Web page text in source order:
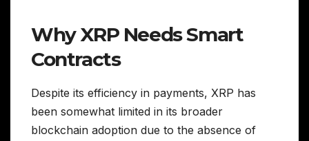
Why XRP Needs Smart
Contracts
Despite its efficiency in payments, XRP has
been somewhat limited in its broader
blockchain adoption due to the absence of